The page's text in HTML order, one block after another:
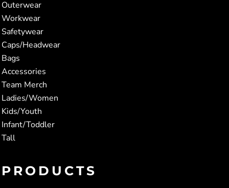
Outerwear
Workwear
Safetywear
Caps/Headwear
Bags
Accessories
Team Merch
Ladies/Women
Kids/Youth
Infant/Toddler
Tall
PRODUCTS